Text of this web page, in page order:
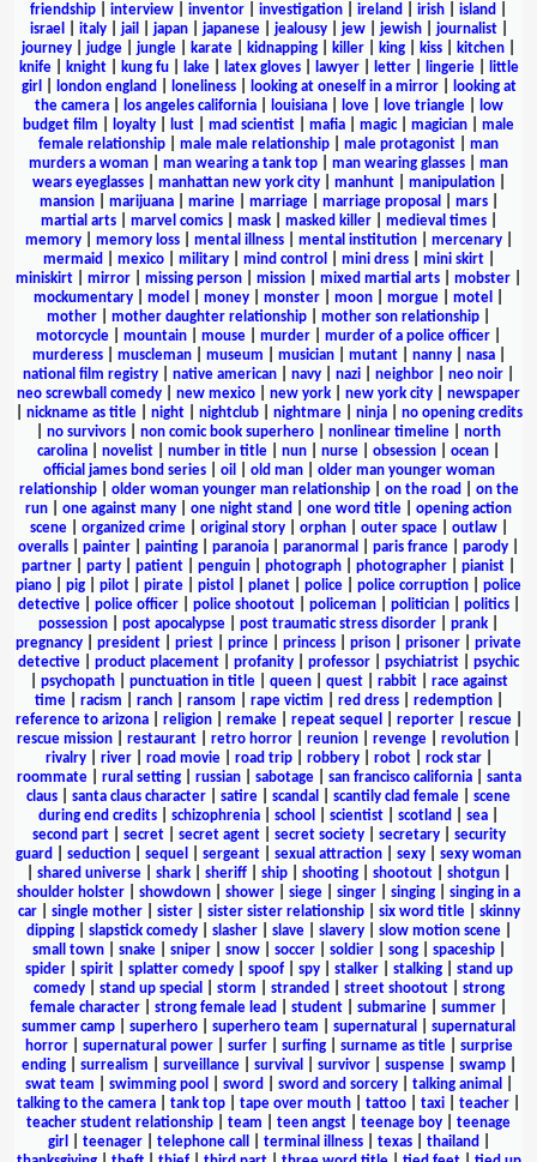
friendship
interview inventor investigation ireland irish island
israel
italy| jail japan| japanese| jealousy| jew| jewish| journalist|
journey
judge jungle karate kidnapping killer king kiss kitchen
knife| knight| kung fu| lake| latex gloves| lawyer| letter| lingerie|
little
girl
london england loneliness| looking at oneself in a mirror|
looking at
the camera| los angeles california| louisiana| love| love triangle|
low
budget film
loyalty lust mad scientist mafia magic| magician
male
female relationship
male male relationship male protagonist
man
murders a woman
man wearing a tank top man wearing glasses
man
wears eyeglasses| manhattan new york city| manhunt| manipulation|
mansion| marijuana| marine| marriage| marriage proposal mars|
martial arts| marvel comics| mask| masked killer| medieval times|
memory| memory loss| mental illness| mental institution| mercenary|
mermaid
mexico| military| mind control mini dress| mini skirt|
miniskirt
mirror missing person mission mixed martial arts mobster
mockumentary
model money monster moon morgue motel
mother
mother daughter relationship mother son relationship
motorcycle
mountain mouse murder murder of a police officer
murderess| muscleman| museum musician| mutant| nanny| nasa|
national film registry
native american navy nazi neighbor neo noir
neo screwball comedy
new mexico new york new york city
newspaper
nickname as title| night| nightclub| nightmare| ninja| no opening credits
no survivors non comic book superhero nonlinear timeline
north
carolina
novelist number in title nun nurse obsession ocean
official james bond series| oil old man| older man younger woman
relationship| older woman younger man relationship| on the road
on the
run
one against many one night stand one word title
opening action
scene| organized crime| original story| orphan| outer space| outlaw|
overalls
painter painting paranoia paranormal paris france parody
partner
party patient penguin photograph photographer pianist
piano
pig pilot pirate pistol planet police police corruption
police
detective| police officer| police shootout| policeman| politician| politics|
possession
post apocalypse post traumatic stress disorder prank
pregnancy
president priest prince princess prison prisoner
private
detective
product placement profanity professor psychiatrist
psychic
psychopath| punctuation in title| queen| quest| rabbit| race against
time| racism ranch| ransom rape victim red dress| redemption|
reference to arizona| religion| remake| repeat sequel reporter| rescue|
rescue mission
restaurant retro horror reunion revenge revolution
rivalry| river| road movie| road trip| robbery| robot| rock star|
roommate| rural setting| russian| sabotage| san francisco california| santa
claus
santa claus character satire scandal scantily clad female
scene
during end credits
schizophrenia school scientist scotland sea
second part| secret| secret agent| secret society| secretary| security
guard
seduction sequel sergeant sexual attraction sexy
sexy woman
shared universe shark sheriff ship shooting shootout shotgun
shoulder holster
showdown shower siege singer singing
singing in a
car| single mother| sister| sister sister relationship| six word title| skinny
dipping| slapstick comedy| slasher| slave| slavery| slow motion scene|
small town| snake| sniper| snow| soccer| soldier| song| spaceship|
spider| spirit| splatter comedy| spoof| spy| stalker| stalking| stand up
comedy| stand up special storm stranded street shootout| strong
female character
strong female lead student submarine summer
summer camp
superhero superhero team supernatural
supernatural
horror| supernatural power| surfer| surfing| surname as title| surprise
ending| surrealism surveillance| survival survivor| suspense| swamp|
swat team
swimming pool sword sword and sorcery| talking animal
talking to the camera
tank top tape over mouth tattoo taxi teacher
teacher student relationship
team teen angst teenage boy
teenage
girl
teenager| telephone call terminal illness| texas| thailand